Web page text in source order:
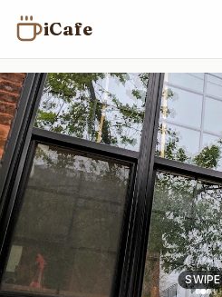
iCafe
SWIPE